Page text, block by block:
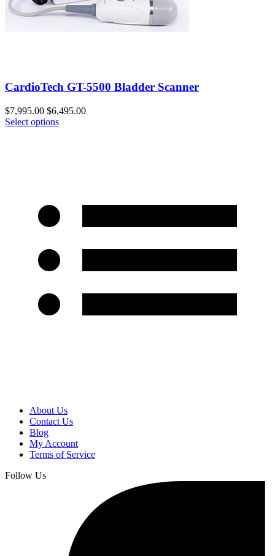
CardioTech GT-5500 Bladder Scanner
$7,995.00 $6,495.00
Select options
About Us
Contact Us
Blog
My Account
Terms of Service
Follow Us